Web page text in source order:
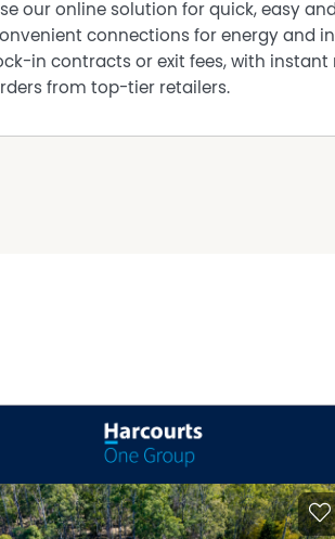
storage room and a garden shed.
Savings & Convenience
electricity + solar hot water
+ reticulated gardens — a huge
is provided for general
provided by the Seller and may
is made as to its accuracy
make their own independent
our online solution for quick, easy and
connections for energy and
in contracts or exit fees, with instant
from top-tier retailers.